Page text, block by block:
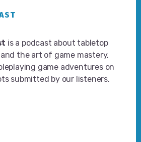
is a podcast about tabletop
the art of game mastery,
game adventures on
submitted by our listeners.